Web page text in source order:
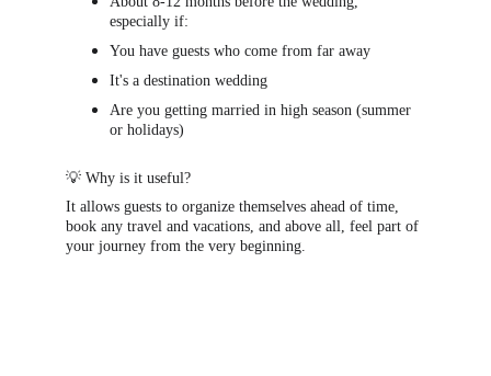
especially if:
You have guests who come from far away
It's a destination wedding
Are you getting married in high season (summer
or holidays)
💡 Why is it useful?
It allows guests to organize themselves ahead of time,
book any travel and vacations, and above all, feel part of
your journey from the very beginning.